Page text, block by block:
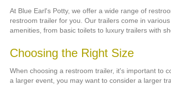
At Blue Earl's Potty, we offer a wide range of
restroom trailer for you. Our trailers come in
amenities, from basic toilets to luxury trailers with
Choosing the Right Size
When choosing a restroom trailer, it's important to
a larger event, you may want to consider a larger